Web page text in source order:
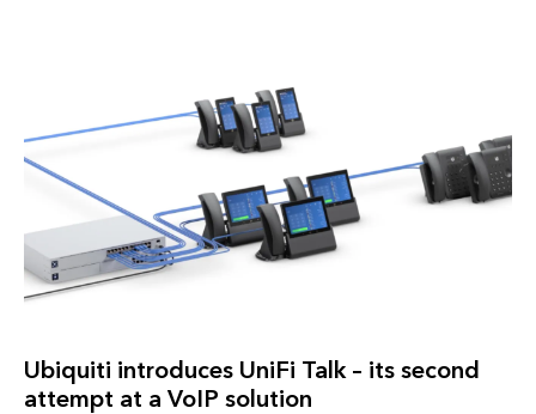
Ubiquiti introduces UniFi Talk – its second
attempt at a VoIP solution